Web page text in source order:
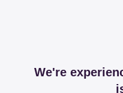
We're